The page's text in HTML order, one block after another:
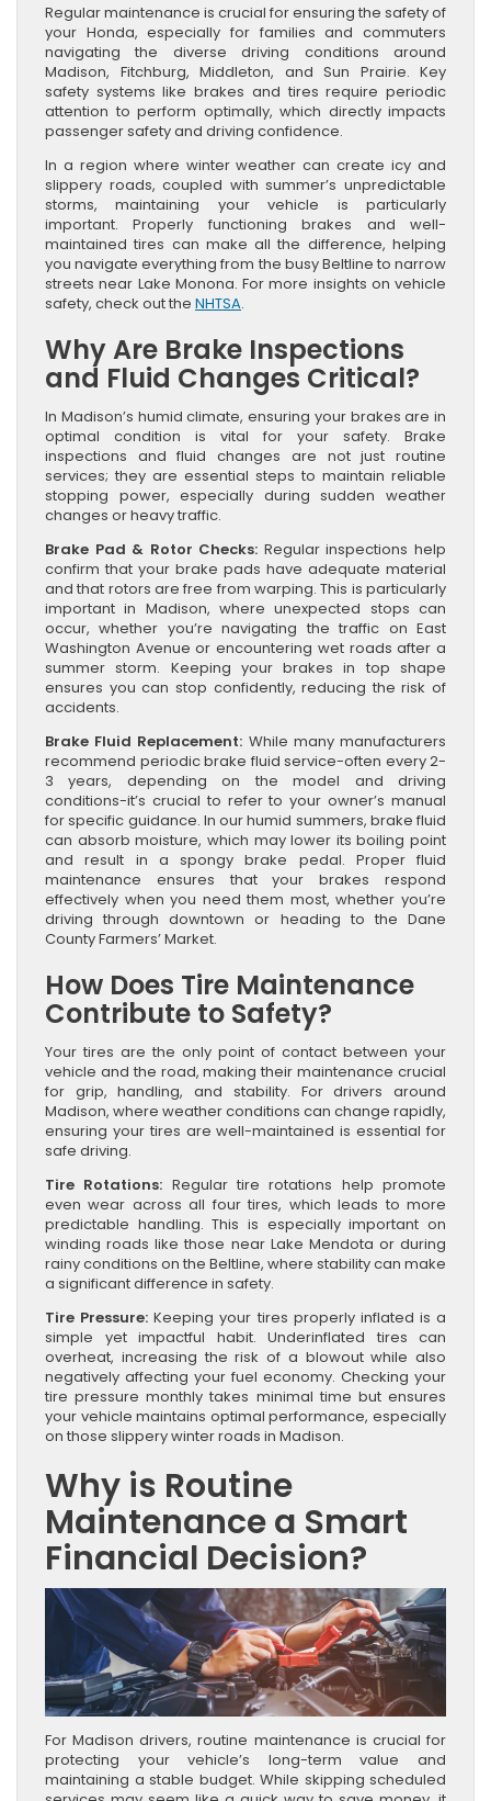
Regular maintenance is crucial for ensuring the safety of
your Honda, especially for families and commuters
navigating the diverse driving conditions around
Madison, Fitchburg, Middleton, and Sun Prairie. Key
safety systems like brakes and tires require periodic
attention to perform optimally, which directly impacts
passenger safety and driving confidence.
In a region where winter weather can create icy and
slippery roads, coupled with summer’s unpredictable
storms, maintaining your vehicle is particularly
important. Properly functioning brakes and well-
maintained tires can make all the difference, helping
you navigate everything from the busy Beltline to narrow
streets near Lake Monona. For more insights on vehicle
safety, check out the NHTSA.
Why Are Brake Inspections
and Fluid Changes Critical?
In Madison’s humid climate, ensuring your brakes are in
optimal condition is vital for your safety. Brake
inspections and fluid changes are not just routine
services; they are essential steps to maintain reliable
stopping power, especially during sudden weather
changes or heavy traffic.
Brake Pad & Rotor Checks: Regular inspections help
confirm that your brake pads have adequate material
and that rotors are free from warping. This is particularly
important in Madison, where unexpected stops can
occur, whether you’re navigating the traffic on East
Washington Avenue or encountering wet roads after a
summer storm. Keeping your brakes in top shape
ensures you can stop confidently, reducing the risk of
accidents.
Brake Fluid Replacement: While many manufacturers
recommend periodic brake fluid service-often every 2-
3 years, depending on the model and driving
conditions-it’s crucial to refer to your owner’s manual
for specific guidance. In our humid summers, brake fluid
can absorb moisture, which may lower its boiling point
and result in a spongy brake pedal. Proper fluid
maintenance ensures that your brakes respond
effectively when you need them most, whether you’re
driving through downtown or heading to the Dane
County Farmers’ Market.
How Does Tire Maintenance
Contribute to Safety?
Your tires are the only point of contact between your
vehicle and the road, making their maintenance crucial
for grip, handling, and stability. For drivers around
Madison, where weather conditions can change rapidly,
ensuring your tires are well-maintained is essential for
safe driving.
Tire Rotations: Regular tire rotations help promote
even wear across all four tires, which leads to more
predictable handling. This is especially important on
winding roads like those near Lake Mendota or during
rainy conditions on the Beltline, where stability can make
a significant difference in safety.
Tire Pressure: Keeping your tires properly inflated is a
simple yet impactful habit. Underinflated tires can
overheat, increasing the risk of a blowout while also
negatively affecting your fuel economy. Checking your
tire pressure monthly takes minimal time but ensures
your vehicle maintains optimal performance, especially
on those slippery winter roads in Madison.
Why is Routine
Maintenance a Smart
Financial Decision?
For Madison drivers, routine maintenance is crucial for
protecting your vehicle’s long-term value and
maintaining a stable budget. While skipping scheduled